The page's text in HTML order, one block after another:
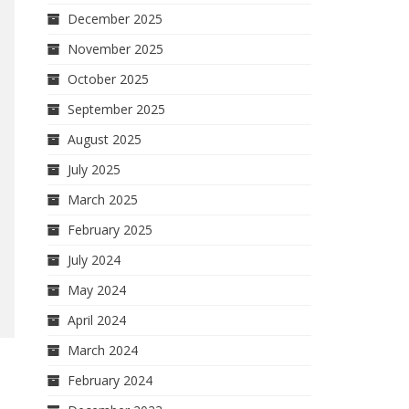
December 2025
November 2025
October 2025
September 2025
August 2025
July 2025
March 2025
February 2025
July 2024
May 2024
April 2024
March 2024
February 2024